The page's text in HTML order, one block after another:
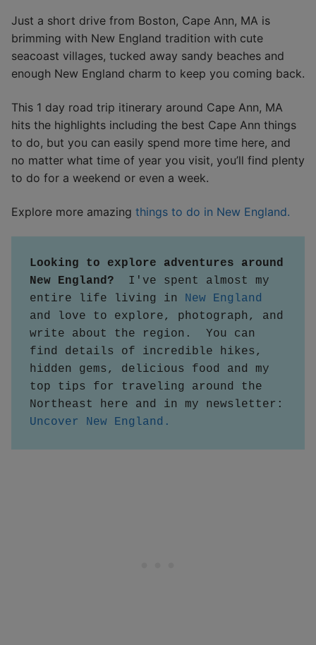
Just a short drive from Boston, Cape Ann, MA is
brimming with New England tradition with cute
seacoast villages, tucked away sandy beaches and
enough New England charm to keep you coming back.
This 1 day road trip itinerary around Cape Ann, MA
hits the highlights including the best Cape Ann things
to do, but you can easily spend more time here, and
no matter what time of year you visit, you’ll find plenty
to do for a weekend or even a week.
Explore more amazing things to do in New England.
Looking to explore adventures around
New England? I've spent almost my
entire life living in New England
and love to explore, photograph, and
write about the region.  You can
find details of incredible hikes,
hidden gems, delicious food and my
top tips for traveling around the
Northeast here and in my newsletter:
Uncover New England.